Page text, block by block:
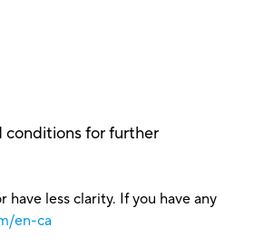
conditions for further
less clarity. If you have any
en-ca